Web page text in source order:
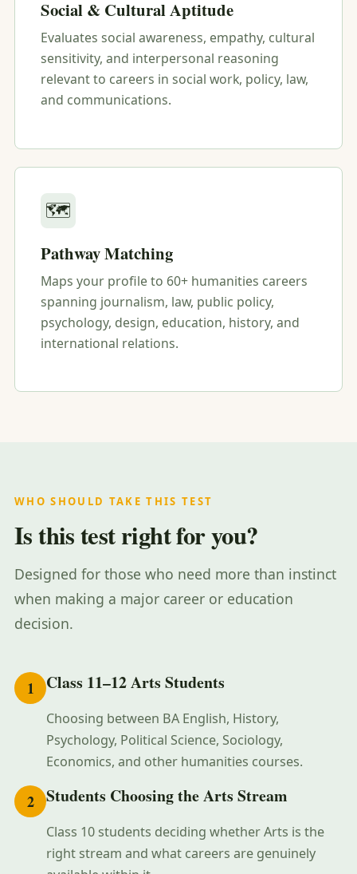
Social & Cultural Aptitude
Evaluates social awareness, empathy, cultural
sensitivity, and interpersonal reasoning
relevant to careers in social work, policy, law,
and communications.
🗺️
Pathway Matching
Maps your profile to 60+ humanities careers
spanning journalism, law, public policy,
psychology, design, education, history, and
international relations.
WHO SHOULD TAKE THIS TEST
Is this test right for you?
Designed for those who need more than instinct
when making a major career or education
decision.
1 Class 11–12 Arts Students
Choosing between BA English, History,
Psychology, Political Science, Sociology,
Economics, and other humanities courses.
2 Students Choosing the Arts Stream
Class 10 students deciding whether Arts is the
right stream and what careers are genuinely